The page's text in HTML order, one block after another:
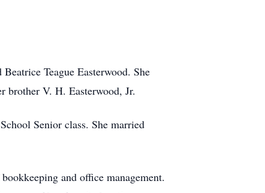
Teague Easterwood. She
brother V. H. Easterwood, Jr.
Senior class. She married
and office management.